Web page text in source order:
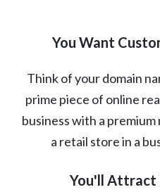
You Want
Think of your domain
prime piece of online
business with a premium
a retail store in a
You'll Attract